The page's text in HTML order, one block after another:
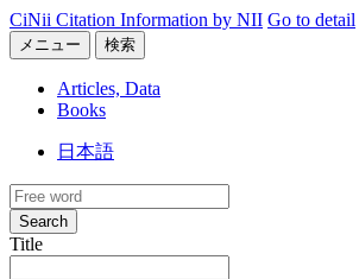
CiNii Citation Information by NII Go to detail
メニュー 検索
Articles, Data
Books
日本語
Search
Title